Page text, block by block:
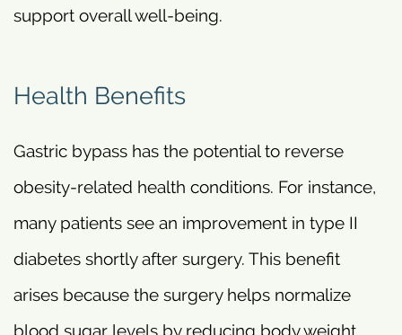
support overall well-being.
Health Benefits
Gastric bypass has the potential to reverse
obesity-related health conditions. For instance,
many patients see an improvement in type II
diabetes shortly after surgery. This benefit
arises because the surgery helps normalize
blood sugar levels by reducing body weight